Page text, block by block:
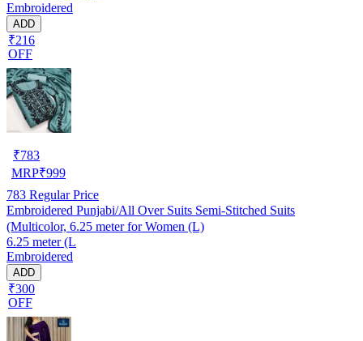
Embroidered
ADD
₹216
OFF
₹783
MRP₹999
783 Regular Price
Embroidered Punjabi/All Over Suits Semi-Stitched Suits
(Multicolor, 6.25 meter for Women (L)
6.25 meter (L
Embroidered
ADD
₹300
OFF